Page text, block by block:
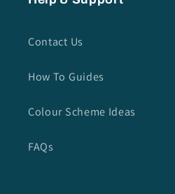
Contact Us
How To Guides
Colour Scheme Ideas
FAQs